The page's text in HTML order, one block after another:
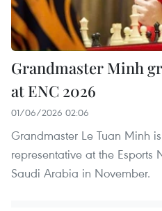
Grandmaster Minh
at ENC 2026
01/06/2026 02:06
Grandmaster Le Tuan Minh
representative at the
Saudi Arabia in November.